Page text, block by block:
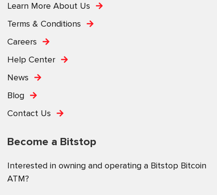
Learn More About Us
Terms & Conditions
Careers
Help Center
News
Blog
Contact Us
Become a Bitstop
Interested in owning and operating a Bitstop Bitcoin
ATM?